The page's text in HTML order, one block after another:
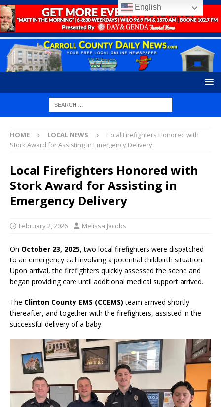
HOME LOCAL NEWS
Local Firefighters Honored with
Stork Award for Assisting in Emergency Delivery
Local Firefighters Honored with
Stork Award for Assisting in
Emergency Delivery
February 2, 2026 Melissa Jacobs
On October 23, 2025, two local firefighters were dispatched
to an emergency call involving a potential childbirth situation.
Upon arrival, the firefighters quickly assessed the scene and
began providing care until additional medical support arrived.
The Clinton County EMS (CCEMS) team arrived shortly
thereafter, and together with the firefighters, assisted in the
successful delivery of a baby.
English